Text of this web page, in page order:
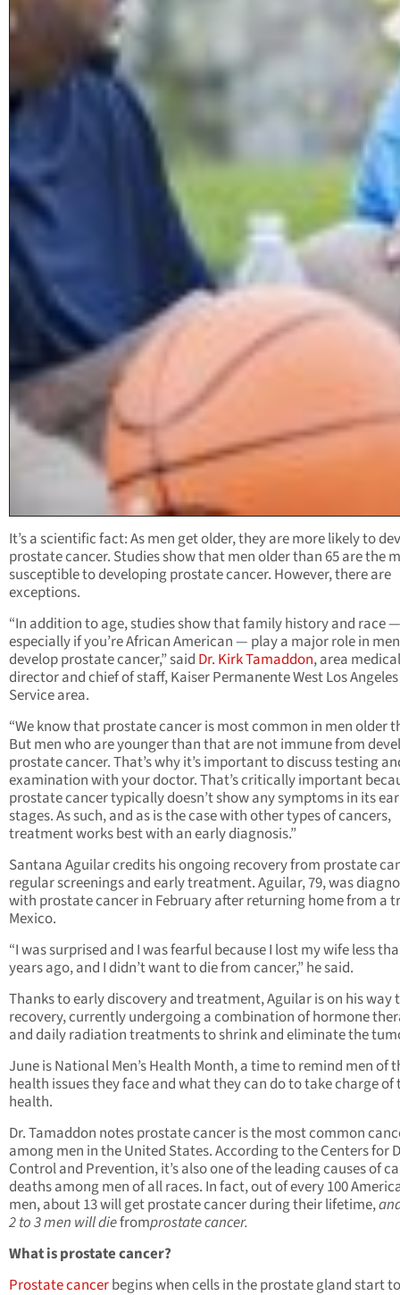
It’s a scientific fact: As men get older, they are more likely to
prostate cancer. Studies show that men older than 65 are the
susceptible to developing prostate cancer. However, there are
exceptions.
“In addition to age, studies show that family history and race —
especially if you’re African American — play a major role in
develop prostate cancer,” said Dr. Kirk Tamaddon, area medical
director and chief of staff, Kaiser Permanente West Los Angeles
Service area.
“We know that prostate cancer is most common in men older
But men who are younger than that are not immune from
prostate cancer. That’s why it’s important to discuss testing
examination with your doctor. That’s critically important
prostate cancer typically doesn’t show any symptoms in its
stages. As such, and as is the case with other types of cancers,
treatment works best with an early diagnosis.”
Santana Aguilar credits his ongoing recovery from prostate
regular screenings and early treatment. Aguilar, 79, was
with prostate cancer in February after returning home from a
Mexico.
“I was surprised and I was fearful because I lost my wife less
years ago, and I didn’t want to die from cancer,” he said.
Thanks to early discovery and treatment, Aguilar is on his way
recovery, currently undergoing a combination of hormone
and daily radiation treatments to shrink and eliminate the
June is National Men’s Health Month, a time to remind men of
health issues they face and what they can do to take charge of
health.
Dr. Tamaddon notes prostate cancer is the most common
among men in the United States. According to the Centers for
Control and Prevention, it’s also one of the leading causes of
deaths among men of all races. In fact, out of every 100
men, about 13 will get prostate cancer during their lifetime,
2 to 3 men will diefromprostate cancer.
What is prostate cancer?
Prostate cancerbegins when cells in the prostate gland start